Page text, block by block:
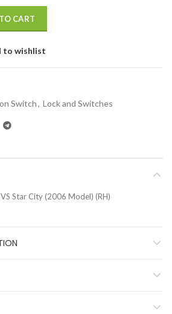
CART
to wishlist
Switch, Lock and Switches
Star City (2006 Model) (RH)